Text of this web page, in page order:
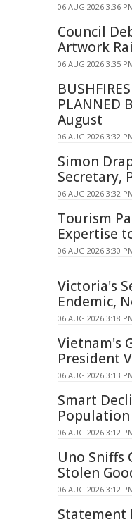
06 AUG 2026 3:36
Council
Artwork
06 AUG 2026 3:35
PLANNED
August
06 AUG 2026 3:32
Simon
Secretary,
06 AUG 2026 3:32
Tourism
Expertise
06 AUG 2026 3:30
Victoria's
Endemic,
06 AUG 2026 3:18
Vietnam's
President
06 AUG 2026 3:13
Smart
06 AUG 2026 3:12
Uno Sniffs
Stolen
06 AUG 2026 3:12
Statement